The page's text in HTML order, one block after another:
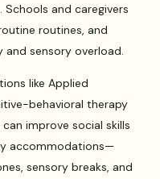
and caregivers
routines, and
sensory overload.
like Applied
behavioral therapy
improve social skills
accommodations—
sensory breaks, and